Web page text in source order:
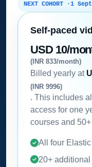
NEXT COHORT ·1
Self-paced
USD 10/
(INR 833/month)
Billed yearly at
(INR 9996)
. This includes
access for one
courses and
All four
20+